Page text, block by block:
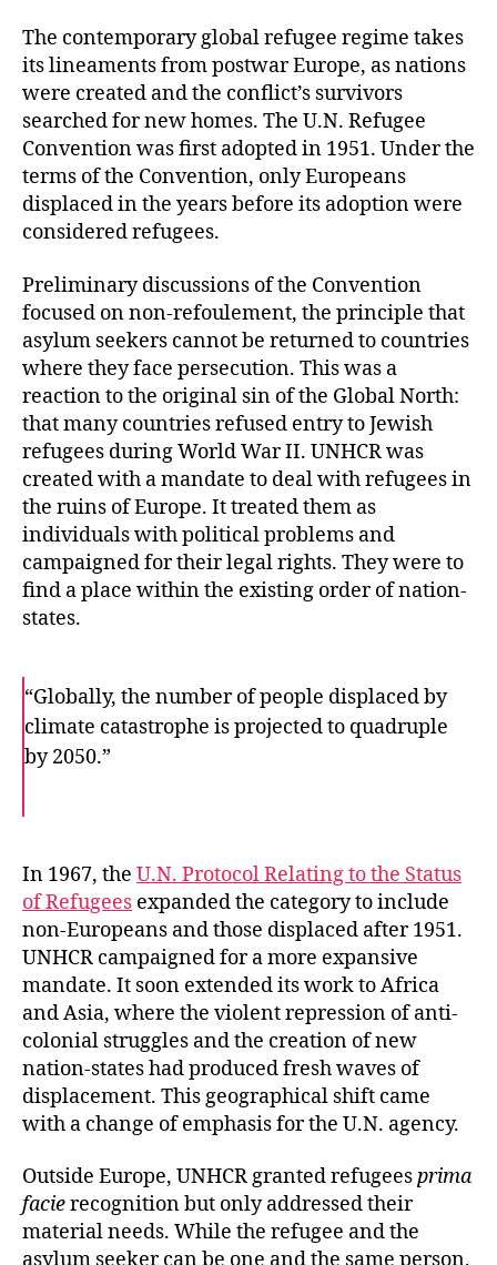
The contemporary global refugee regime takes
its lineaments from postwar Europe, as nations
were created and the conflict’s survivors
searched for new homes. The U.N. Refugee
Convention was first adopted in 1951. Under the
terms of the Convention, only Europeans
displaced in the years before its adoption were
considered refugees.
Preliminary discussions of the Convention
focused on non-refoulement, the principle that
asylum seekers cannot be returned to countries
where they face persecution. This was a
reaction to the original sin of the Global North:
that many countries refused entry to Jewish
refugees during World War II. UNHCR was
created with a mandate to deal with refugees in
the ruins of Europe. It treated them as
individuals with political problems and
campaigned for their legal rights. They were to
find a place within the existing order of nation-
states.
“Globally, the number of people displaced by
climate catastrophe is projected to quadruple
by 2050.”
o
o
k
e
r
In 1967, the U.N. Protocol Relating to the Status
of Refugees expanded the category to include
non-Europeans and those displaced after 1951.
UNHCR campaigned for a more expansive
mandate. It soon extended its work to Africa
and Asia, where the violent repression of anti-
colonial struggles and the creation of new
nation-states had produced fresh waves of
displacement. This geographical shift came
with a change of emphasis for the U.N. agency.
Outside Europe, UNHCR granted refugeesprima
facierecognition but only addressed their
material needs. While the refugee and the